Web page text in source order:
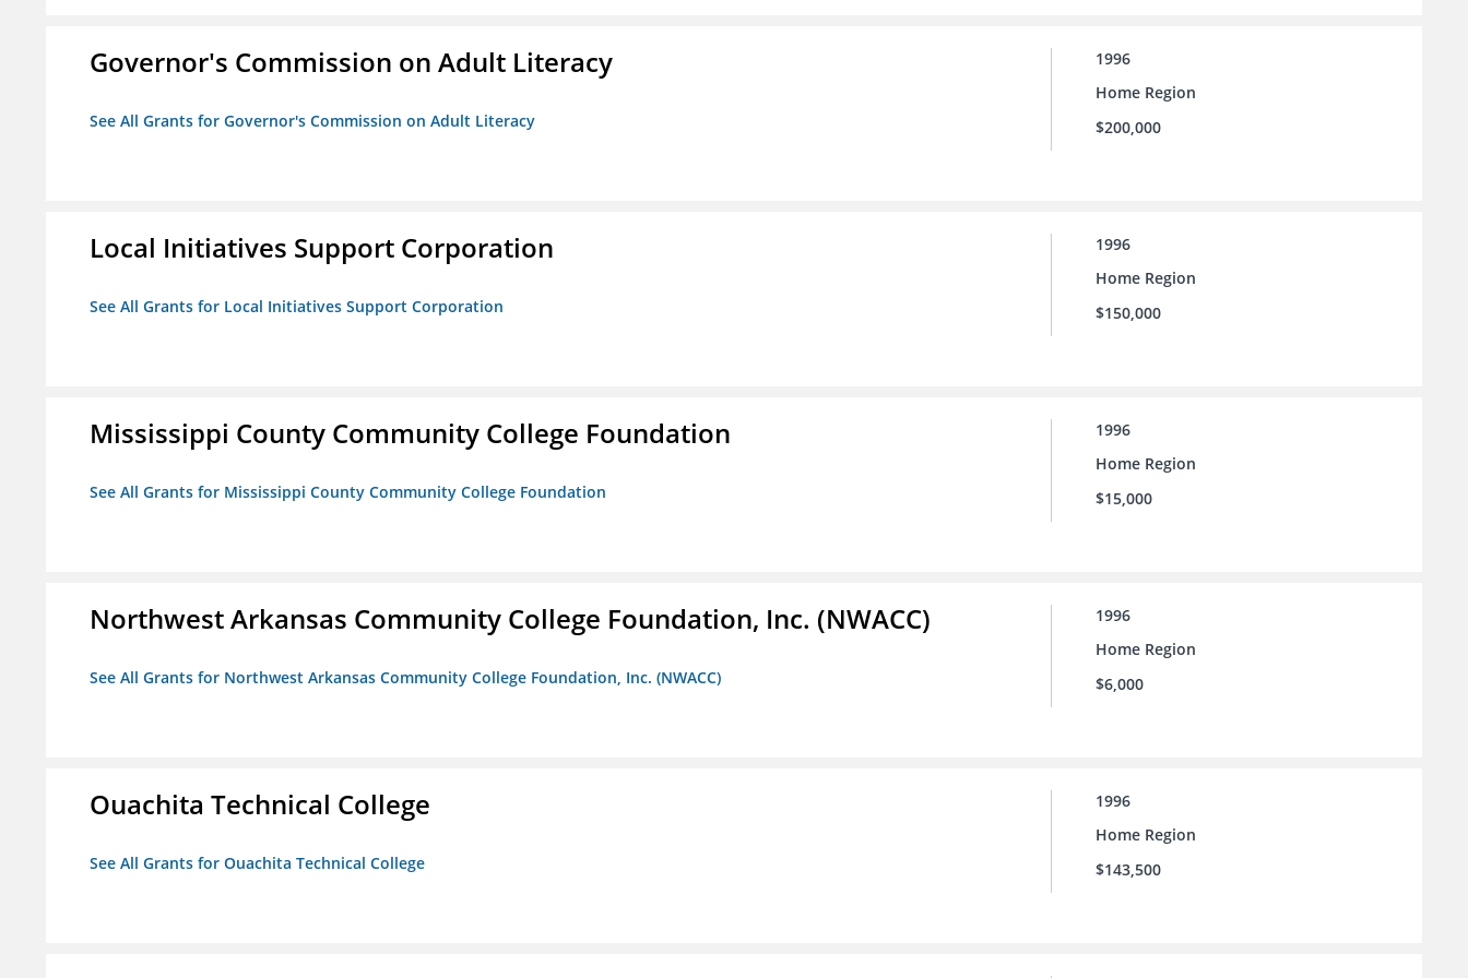
Governor's Commission on Adult Literacy
See All Grants for Governor's Commission on Adult Literacy
1996
Home Region
$200,000
Local Initiatives Support Corporation
See All Grants for Local Initiatives Support Corporation
1996
Home Region
$150,000
Mississippi County Community College Foundation
See All Grants for Mississippi County Community College Foundation
1996
Home Region
$15,000
Northwest Arkansas Community College Foundation, Inc. (NWACC)
See All Grants for Northwest Arkansas Community College Foundation, Inc. (NWACC)
1996
Home Region
$6,000
Ouachita Technical College
See All Grants for Ouachita Technical College
1996
Home Region
$143,500